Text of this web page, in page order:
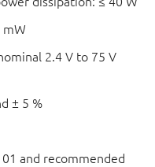
mW
2.4 V to 75 V
± 5 %
and recommended